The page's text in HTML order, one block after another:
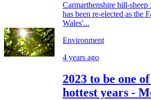
Carmarthenshire hill-
has been re-elected as the
Wales'...
Environment
4 years ago
2023 to be one
hottest years -